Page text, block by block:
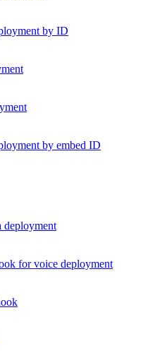
by ID
by embed ID
deployment
for voice deployment